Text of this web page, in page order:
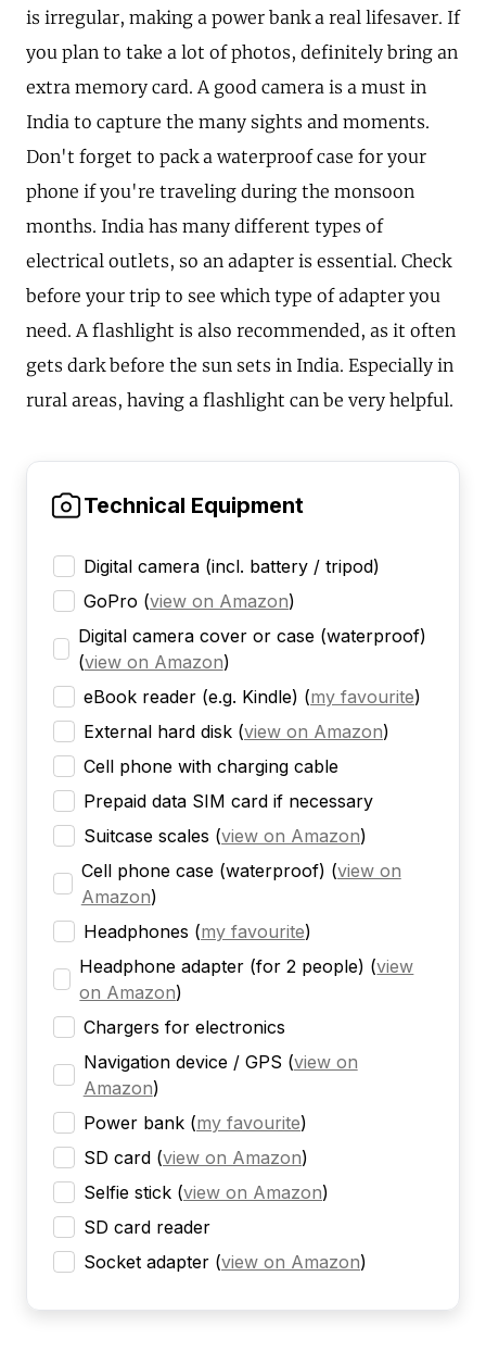
is irregular, making a power bank a real lifesaver. If
you plan to take a lot of photos, definitely bring an
extra memory card. A good camera is a must in
India to capture the many sights and moments.
Don't forget to pack a waterproof case for your
phone if you're traveling during the monsoon
months. India has many different types of
electrical outlets, so an adapter is essential. Check
before your trip to see which type of adapter you
need. A flashlight is also recommended, as it often
gets dark before the sun sets in India. Especially in
rural areas, having a flashlight can be very helpful.
Technical Equipment
Digital camera (incl. battery / tripod)
GoPro (view on Amazon)
Digital camera cover or case (waterproof)
(view on Amazon)
eBook reader (e.g. Kindle) (my favourite)
External hard disk (view on Amazon)
Cell phone with charging cable
Prepaid data SIM card if necessary
Suitcase scales (view on Amazon)
Cell phone case (waterproof) (view on
Amazon)
Headphones (my favourite)
Headphone adapter (for 2 people) (view
on Amazon)
Chargers for electronics
Navigation device / GPS (view on
Amazon)
Power bank (my favourite)
SD card (view on Amazon)
Selfie stick (view on Amazon)
SD card reader
Socket adapter (view on Amazon)